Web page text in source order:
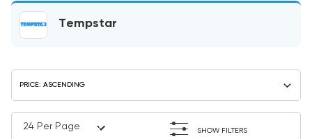
Tempstar
SHOW FILTERS